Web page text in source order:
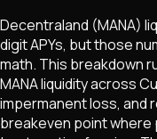
Decentraland (MANA)
digit APYs, but those
math. This breakdown
MANA liquidity across
impermanent loss, and
breakeven point where